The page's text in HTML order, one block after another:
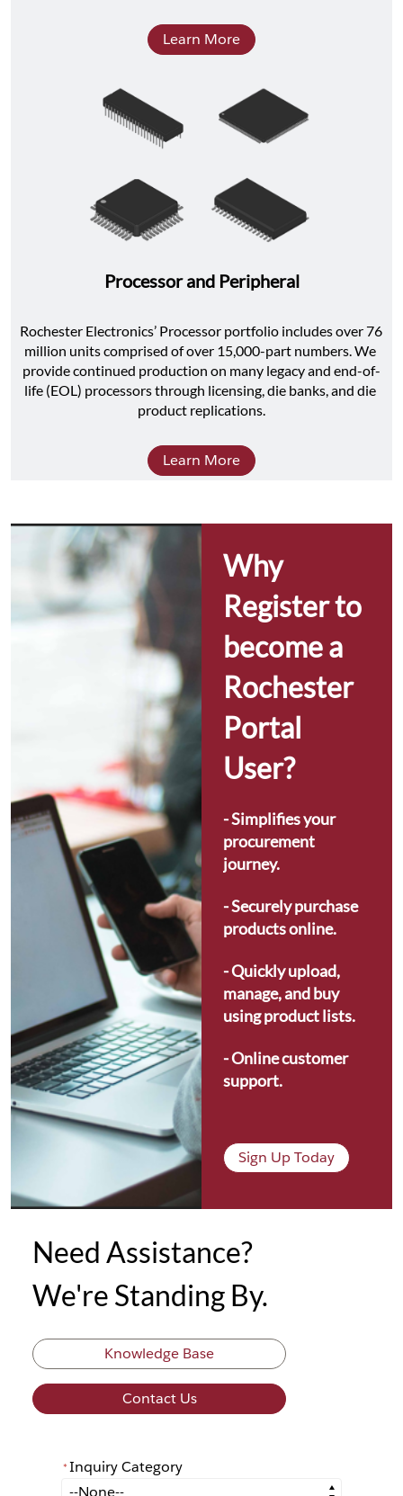
Learn More
Processor and Peripheral
Rochester Electronics’ Processor portfolio includes over 76
million units comprised of over 15,000-part numbers. We
provide continued production on many legacy and end-of-
life (EOL) processors through licensing, die banks, and die
product replications.
Learn More
Why
Register to
become a
Rochester
Portal
User?
- Simplifies your
procurement
journey.
- Securely purchase
products online.
- Quickly upload,
manage, and buy
using product lists.
- Online customer
support.
Sign Up Today
Need Assistance?
We're Standing By.
Knowledge Base
Contact Us
* Inquiry Category
Inquiry Category